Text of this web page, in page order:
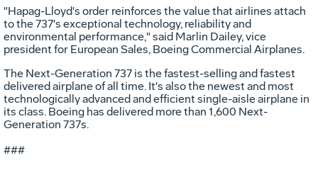
"Hapag-Lloyd's order reinforces the value that airlines attach
to the 737's exceptional technology, reliability and
environmental performance," said Marlin Dailey, vice
president for European Sales, Boeing Commercial Airplanes.
The Next-Generation 737 is the fastest-selling and fastest
delivered airplane of all time. It's also the newest and most
technologically advanced and efficient single-aisle airplane in
its class. Boeing has delivered more than 1,600 Next-
Generation 737s.
###